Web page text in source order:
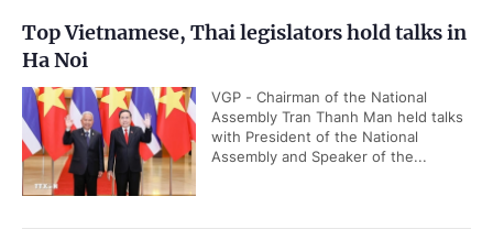
Top Vietnamese, Thai legislators hold talks in
Ha Noi
VGP - Chairman of the National
Assembly Tran Thanh Man held talks
with President of the National
Assembly and Speaker of the...